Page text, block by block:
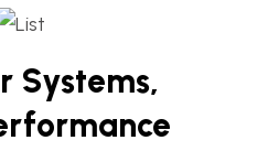
Systems,